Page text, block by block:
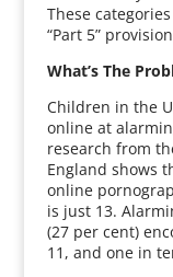
These
“Part 5”
What’s The
Children in the
online at
research from
England shows
online
is just 13.
(27 per cent)
11, and one in